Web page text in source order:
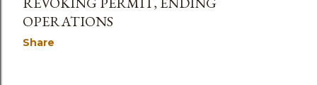
OPERATIONS
Share